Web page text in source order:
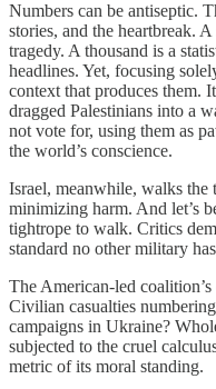
Numbers can be antiseptic.
stories, and the heartbreak.
tragedy. A thousand is a
headlines. Yet, focusing
context that produces them.
dragged Palestinians into a
not vote for, using them as
the world’s conscience.
Israel, meanwhile, walks the
minimizing harm. And let’s
tightrope to walk. Critics
standard no other military
The American-led
Civilian casualties
campaigns in Ukraine?
subjected to the cruel
metric of its moral standing.